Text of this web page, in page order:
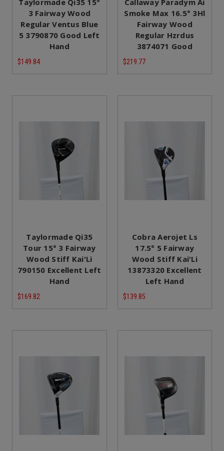
Taylormade Qi35 15°
3 Fairway Wood
Regular Ventus Blue
5 3790870 Good Left
Hand
$149.84
Callaway Paradym Ai
Smoke Max 16.5° 3Hl
Fairway Wood
Regular Hzrdus
3874071 Good
$219.77
Taylormade Qi35
Tour 15° 3 Fairway
Wood Stiff Kai'Li
790150 Excellent Left
Hand
$169.82
Cobra Aerojet Ls
17.5° 5 Fairway
Wood Stiff Kai'Li
13873320 Excellent
Left Hand
$139.85